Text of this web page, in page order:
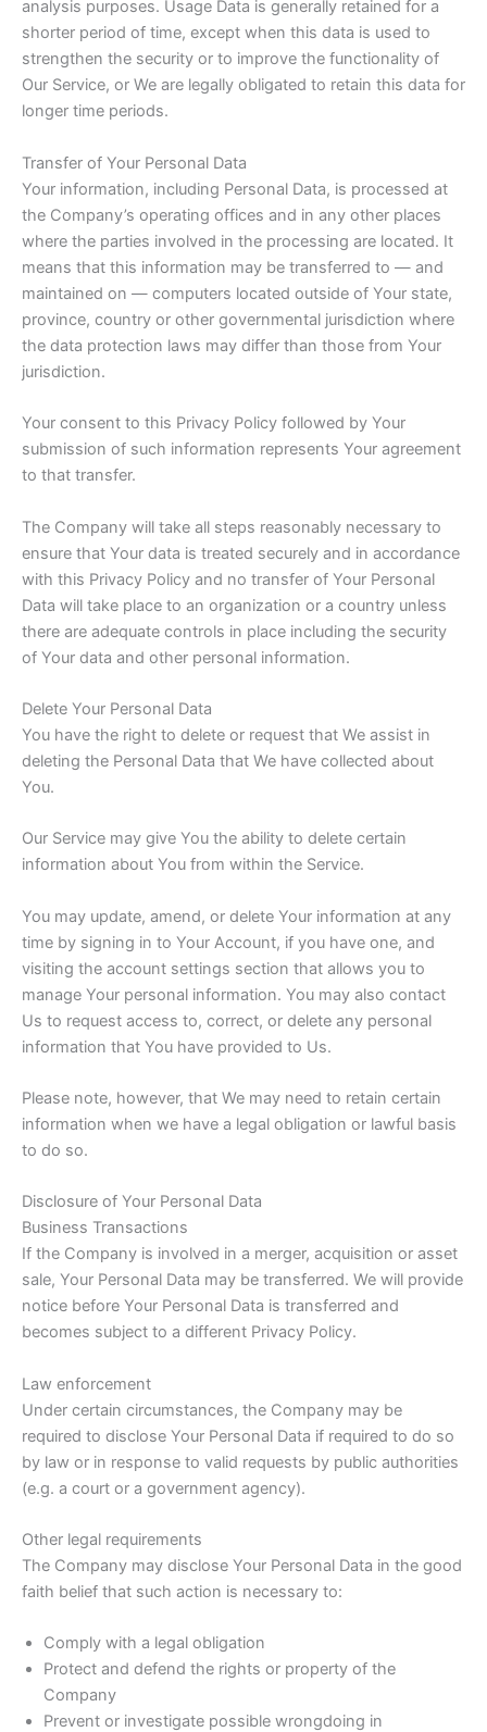
analysis purposes. Usage Data is generally retained for a
shorter period of time, except when this data is used to
strengthen the security or to improve the functionality of
Our Service, or We are legally obligated to retain this data for
longer time periods.
Transfer of Your Personal Data
Your information, including Personal Data, is processed at
the Company’s operating offices and in any other places
where the parties involved in the processing are located. It
means that this information may be transferred to — and
maintained on — computers located outside of Your state,
province, country or other governmental jurisdiction where
the data protection laws may differ than those from Your
jurisdiction.
Your consent to this Privacy Policy followed by Your
submission of such information represents Your agreement
to that transfer.
The Company will take all steps reasonably necessary to
ensure that Your data is treated securely and in accordance
with this Privacy Policy and no transfer of Your Personal
Data will take place to an organization or a country unless
there are adequate controls in place including the security
of Your data and other personal information.
Delete Your Personal Data
You have the right to delete or request that We assist in
deleting the Personal Data that We have collected about
You.
Our Service may give You the ability to delete certain
information about You from within the Service.
You may update, amend, or delete Your information at any
time by signing in to Your Account, if you have one, and
visiting the account settings section that allows you to
manage Your personal information. You may also contact
Us to request access to, correct, or delete any personal
information that You have provided to Us.
Please note, however, that We may need to retain certain
information when we have a legal obligation or lawful basis
to do so.
Disclosure of Your Personal Data
Business Transactions
If the Company is involved in a merger, acquisition or asset
sale, Your Personal Data may be transferred. We will provide
notice before Your Personal Data is transferred and
becomes subject to a different Privacy Policy.
Law enforcement
Under certain circumstances, the Company may be
required to disclose Your Personal Data if required to do so
by law or in response to valid requests by public authorities
(e.g. a court or a government agency).
Other legal requirements
The Company may disclose Your Personal Data in the good
faith belief that such action is necessary to:
Comply with a legal obligation
Protect and defend the rights or property of the
Company
Prevent or investigate possible wrongdoing in